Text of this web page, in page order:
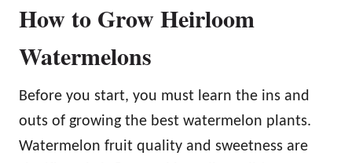
How to Grow Heirloom
Watermelons
Before you start, you must learn the ins and
outs of growing the best watermelon plants.
Watermelon fruit quality and sweetness are